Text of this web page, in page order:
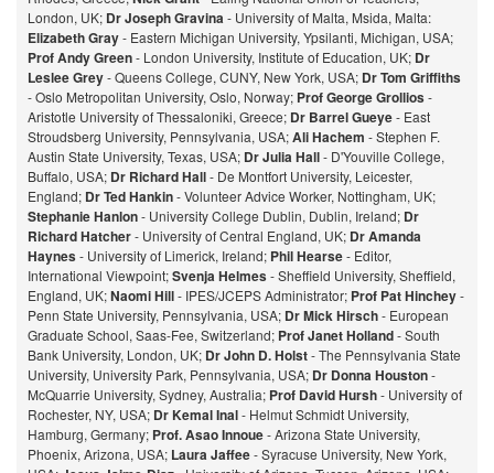
London, UK; Dr Joseph Gravina- University of Malta, Msida, Malta:
Elizabeth Gray- Eastern Michigan University, Ypsilanti, Michigan, USA;
Prof Andy Green- London University, Institute of Education, UK; Dr
Leslee Grey- Queens College, CUNY, New York, USA; Dr Tom Griffiths
- Oslo Metropolitan University, Oslo, Norway; Prof George Grollios-
Aristotle University of Thessaloniki, Greece; Dr Barrel Gueye- East
Stroudsberg University, Pennsylvania, USA;Ali Hachem - Stephen F.
Austin State University, Texas, USA; Dr Julia Hall- D'Youville College,
Buffalo, USA; Dr Richard Hall- De Montfort University, Leicester,
England; Dr Ted Hankin- Volunteer Advice Worker, Nottingham, UK;
Stephanie Hanlon- University College Dublin, Dublin, Ireland; Dr
Richard Hatcher- University of Central England, UK; Dr Amanda
Haynes- University of Limerick, Ireland; Phil Hearse- Editor,
International Viewpoint;Svenja Helmes- Sheffield University, Sheffield,
England, UK;Naomi Hill- IPES/JCEPS Administrator; Prof Pat Hinchey-
Penn State University, Pennsylvania, USA; Dr Mick Hirsch- European
Graduate School, Saas-Fee, Switzerland; Prof Janet Holland- South
Bank University, London, UK; Dr John D. Holst- The Pennsylvania State
University, University Park, Pennsylvania, USA; Dr Donna Houston-
McQuarrie University, Sydney, Australia; Prof David Hursh- University of
Rochester, NY, USA; Dr Kemal Inal- Helmut Schmidt University,
Hamburg, Germany; Prof. Asao Innoue- Arizona State University,
Phoenix, Arizona, USA; Laura Jaffee- Syracuse University, New York,